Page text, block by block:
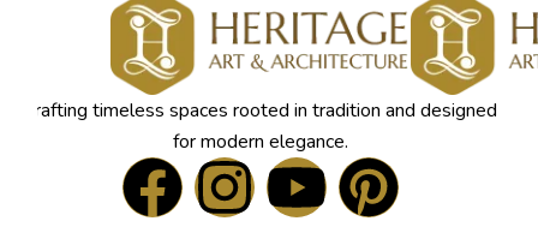
Crafting timeless spaces rooted in tradition and designed
for modern elegance.